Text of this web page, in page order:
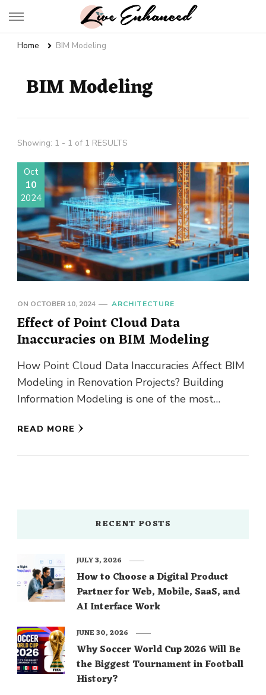
Live Enhanced
Home BIM Modeling
BIM Modeling
Showing: 1 - 1 of 1 RESULTS
Oct
10
2024
ON OCTOBER 10, 2024 ARCHITECTURE
Effect of Point Cloud Data
Inaccuracies on BIM Modeling
How Point Cloud Data Inaccuracies Affect BIM
Modeling in Renovation Projects? Building
Information Modeling is one of the most
Architectural Engineering …
READ MORE
RECENT POSTS
How to Choose a Digital Product
Partner for Web, Mobile, SaaS, and
AI Interface Work
JULY 3, 2026
Why Soccer World Cup 2026 Will Be
the Biggest Tournament in Football
History?
JUNE 30, 2026